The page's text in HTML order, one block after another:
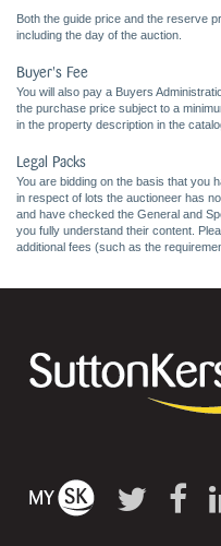
Both the guide price and the reserve
including the day of the auction.
Buyer's Fee
You will also pay a Buyers
the purchase price subject to a
in the property description in the
Legal Packs
You are bidding on the basis that you
in respect of lots the auctioneer has
and have checked the General and
you fully understand their content.
additional fees (such as the